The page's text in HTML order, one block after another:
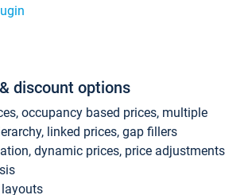
discount options
occupancy based prices, multiple
linked prices, gap fillers
dynamic prices, price adjustments